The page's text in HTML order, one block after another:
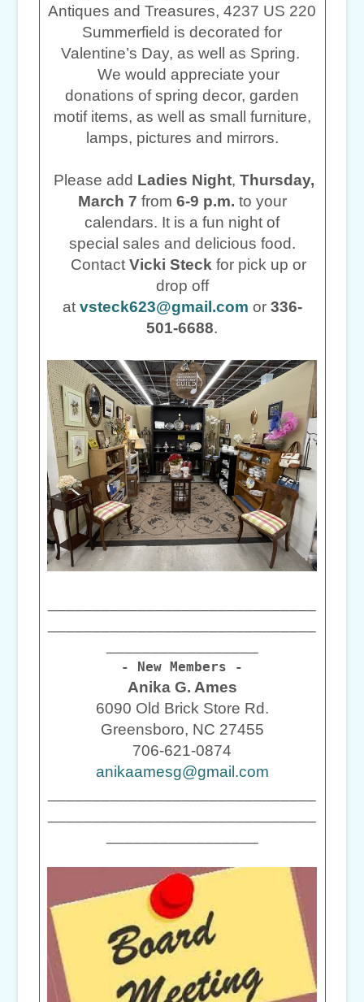
Antiques and Treasures, 4237 US 220
Summerfield is decorated for
Valentine’s Day, as well as Spring.
We would appreciate your
donations of spring decor, garden
motif items, as well as small furniture,
lamps, pictures and mirrors.
Please add Ladies Night, Thursday,
March 7 from 6-9 p.m. to your
calendars. It is a fun night of
special sales and delicious food.
Contact Vicki Steckfor pick up or
drop off
at vsteck623@gmail.com or 336-
501-6688.
- New Members -
Anika G. Ames
6090 Old Brick Store Rd.
Greensboro, NC 27455
706-621-0874
anikaamesg@gmail.com